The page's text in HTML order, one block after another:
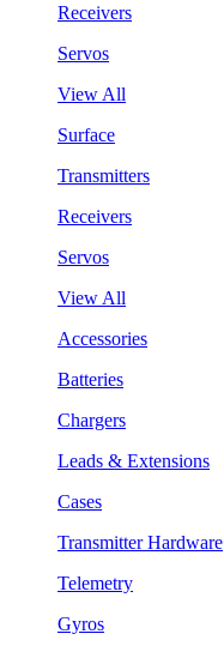
Receivers
Servos
View All
Surface
Transmitters
Receivers
Servos
View All
Accessories
Batteries
Chargers
Leads & Extensions
Cases
Transmitter Hardware
Telemetry
Gyros